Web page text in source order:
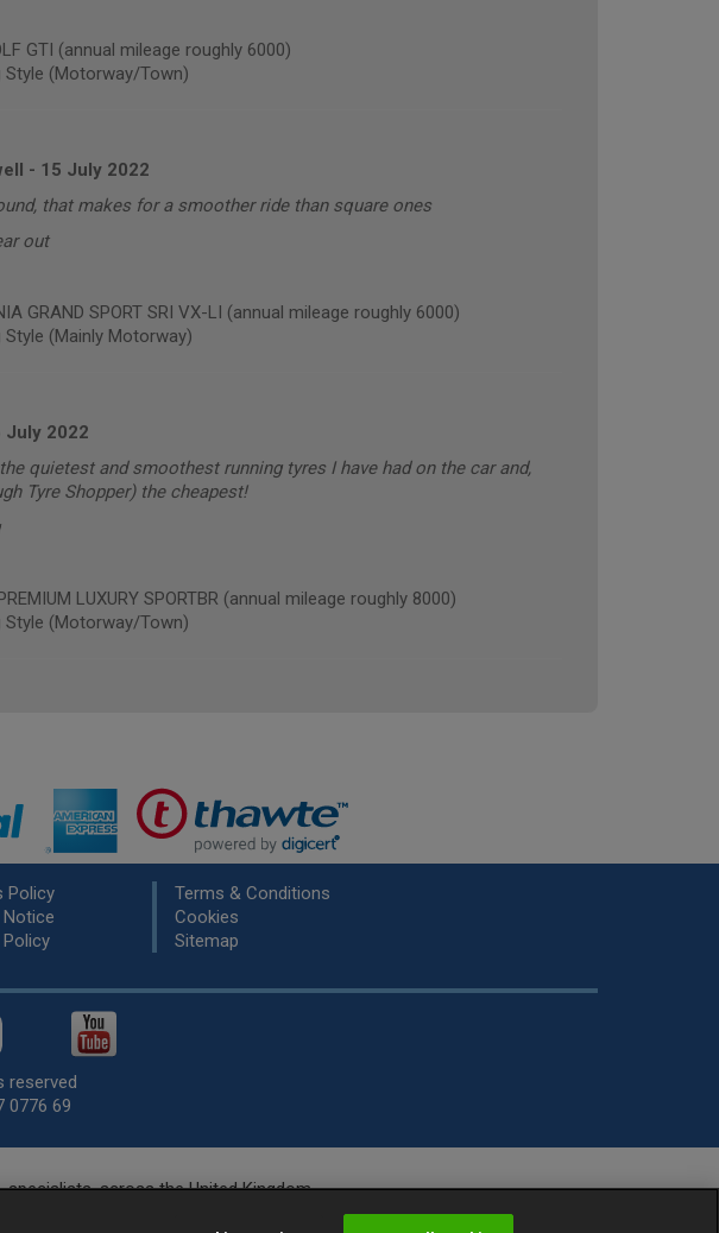
GTI (annual mileage roughly 6000)
Style (Motorway/Town)
- 15 July 2022
that makes for a smoother ride than square ones
out
GRAND SPORT SRI VX-LI (annual mileage roughly 6000)
Style (Mainly Motorway)
July 2022
quietest and smoothest running tyres I have had on the car and,
Tyre Shopper) the cheapest!
LUXURY SPORTBR (annual mileage roughly 8000)
Style (Motorway/Town)
Policy
Notice
Policy
Terms & Conditions
Cookies
Sitemap
reserved
0776 69
across the United Kingdom.